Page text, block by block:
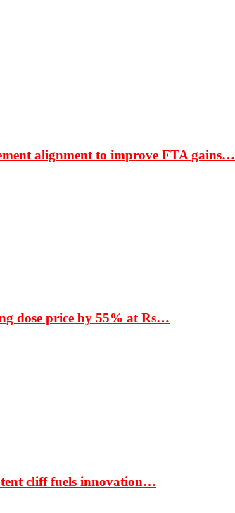
alignment to improve FTA gains…
dose price by 55% at Rs…
cliff fuels innovation…